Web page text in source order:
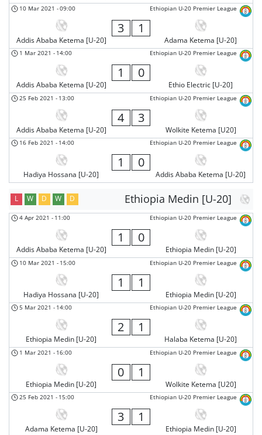
Ethiopian U-20 Premier League
10 Mar 2021 -09:00
Addis Ababa Ketema [U-20]
3 1
Adama Ketema [U-20]
Ethiopian U-20 Premier League
1 Mar 2021 - 14:00
Addis Ababa Ketema [U-20]
1 0
Ethio Electric [U-20]
Ethiopian U-20 Premier League
25 Feb 2021 - 13:00
Addis Ababa Ketema [U-20]
4 3
Wolkite Ketema [U20]
Ethiopian U-20 Premier League
16 Feb 2021 - 14:00
Hadiya Hossana [U-20]
1 0
Addis Ababa Ketema [U-20]
Ethiopia Medin [U-20]
L W D W D
Ethiopian U-20 Premier League
4 Apr 2021 - 11:00
Addis Ababa Ketema [U-20]
1 0
Ethiopia Medin [U-20]
Ethiopian U-20 Premier League
10 Mar 2021 - 15:00
Hadiya Hossana [U-20]
1 1
Ethiopia Medin [U-20]
Ethiopian U-20 Premier League
5 Mar 2021 - 14:00
Ethiopia Medin [U-20]
2 1
Halaba Ketema [U-20]
Ethiopian U-20 Premier League
1 Mar 2021 - 16:00
Ethiopia Medin [U-20]
0 1
Wolkite Ketema [U20]
Ethiopian U-20 Premier League
25 Feb 2021 - 15:00
Adama Ketema [U-20]
3 1
Ethiopia Medin [U-20]